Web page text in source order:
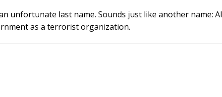
unfortunate last name. Sounds just like another name: Al
as a terrorist organization.